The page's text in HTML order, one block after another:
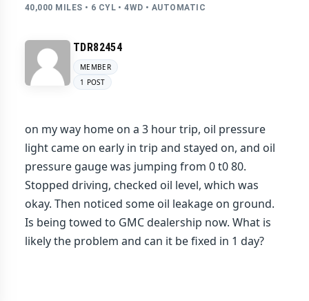
40,000 MILES • 6 CYL • 4WD • AUTOMATIC
TDR82454
MEMBER
1 POST
on my way home on a 3 hour trip, oil pressure
light came on early in trip and stayed on, and oil
pressure gauge was jumping from 0 t0 80.
Stopped driving, checked oil level, which was
okay. Then noticed some oil leakage on ground.
Is being towed to GMC dealership now. What is
likely the problem and can it be fixed in 1 day?